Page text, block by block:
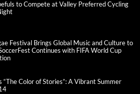
to Compete at Valley Preferred Cycling
Festival Brings Global Music and Culture to
Continues with FIFA World Cup
“The Color of Stories”: A Vibrant Summer